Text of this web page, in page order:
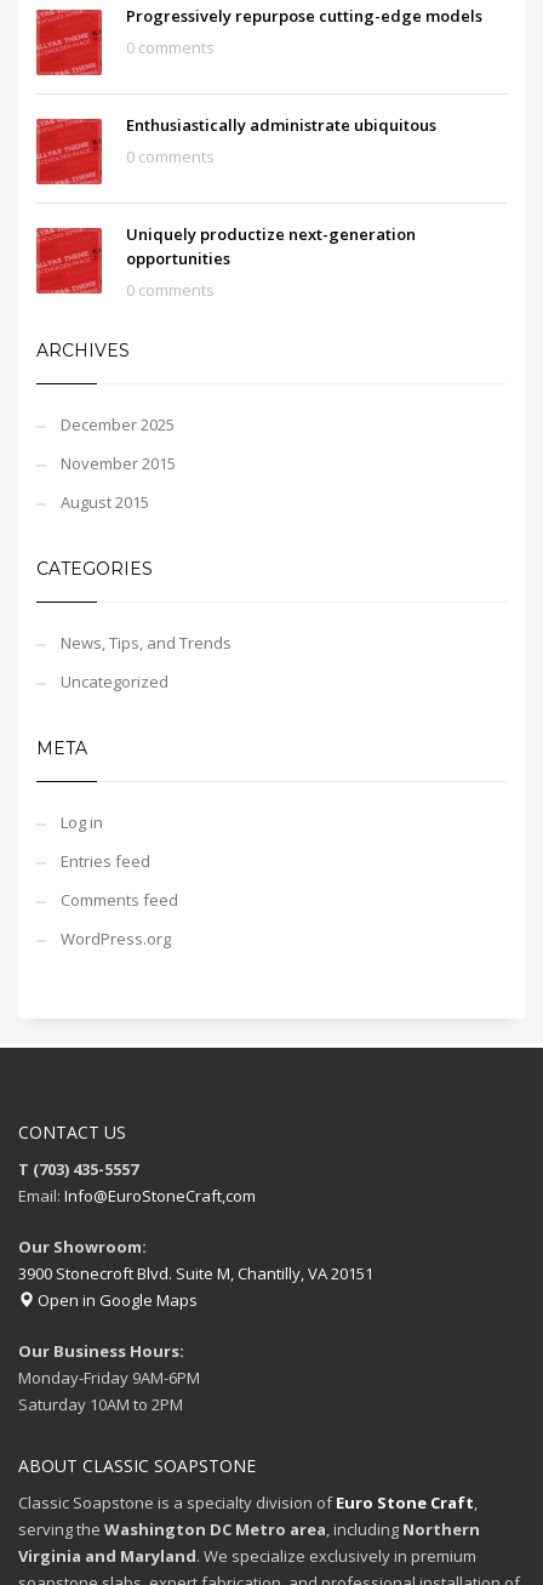
Progressively repurpose cutting-edge models
0 comments
Enthusiastically administrate ubiquitous
0 comments
Uniquely productize next-generation
opportunities
0 comments
ARCHIVES
December 2025
November 2015
August 2015
CATEGORIES
News, Tips, and Trends
Uncategorized
META
Log in
Entries feed
Comments feed
WordPress.org
CONTACT US
T (703) 435-5557
Email: Info@EuroStoneCraft,com
Our Showroom:
3900 Stonecroft Blvd. Suite M, Chantilly, VA 20151
Open in Google Maps
Our Business Hours:
Monday-Friday 9AM-6PM
Saturday 10AM to 2PM
ABOUT CLASSIC SOAPSTONE
Classic Soapstone is a specialty division ofEuro Stone Craft,
serving the Washington DC Metro area, including Northern
Virginia and Maryland. We specialize exclusively in premium